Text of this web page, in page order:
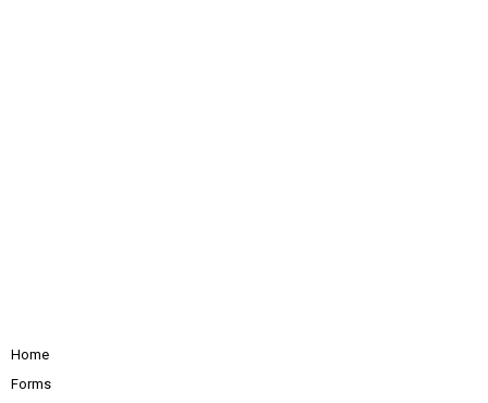
Home
Forms